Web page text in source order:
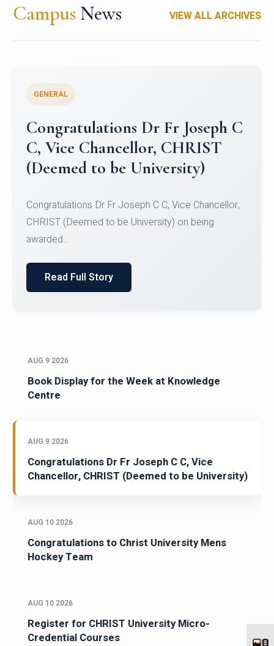
Campus News VIEW ALL ARCHIVES
Congratulations to Christ
University Mens Hockey Team
Team for Securing Runner-up position in the 5-A-
SID...
Read Full Story
AUG 9 2026
Book Display for the Week at Knowledge
Centre
AUG 9 2026
Congratulations Dr Fr Joseph C C, Vice
Chancellor, CHRIST (Deemed to be University)
AUG 10 2026
Congratulations to Christ University Mens
Hockey Team
AUG 10 2026
Register for CHRIST University Micro-
Credential Courses